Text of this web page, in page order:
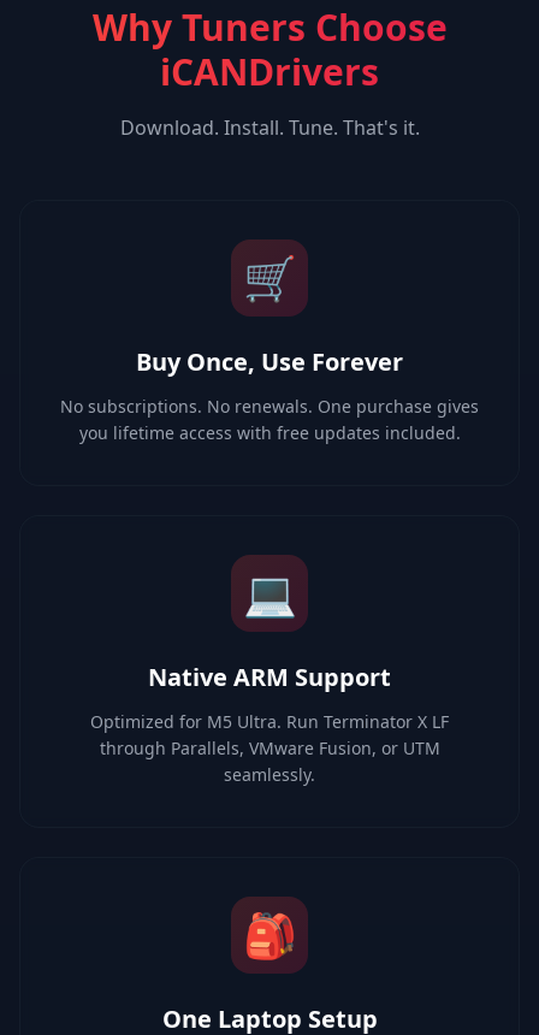
Why Tuners Choose
iCANDrivers
Download. Install. Tune. That's it.
🛒
Buy Once, Use Forever
No subscriptions. No renewals. One purchase gives
you lifetime access with free updates included.
💻
Native ARM Support
Optimized for M5 Ultra. Run Terminator X LF
through Parallels, VMware Fusion, or UTM
seamlessly.
🎒
One Laptop Setup